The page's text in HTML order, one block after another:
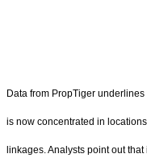
Data from PropTiger
is now concentrated in
linkages. Analysts point out